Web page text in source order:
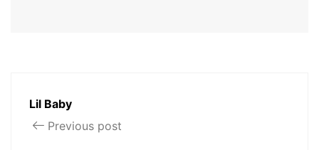
Lil Baby
Previous post